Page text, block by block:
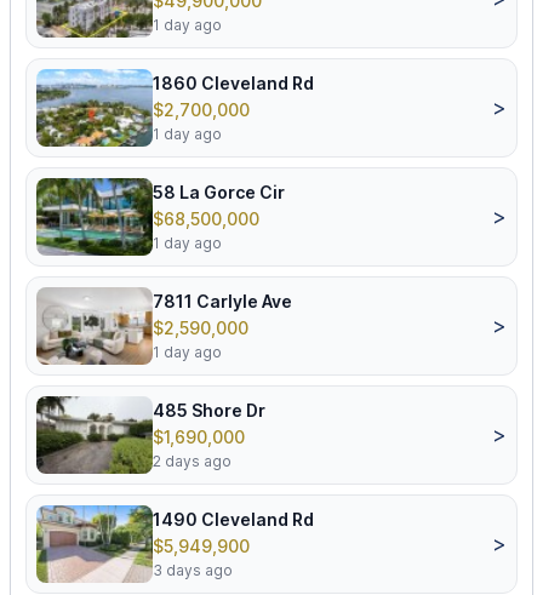
1 day ago
1860 Cleveland Rd
$2,700,000
1 day ago
>
58 La Gorce Cir
$68,500,000
1 day ago
>
7811 Carlyle Ave
$2,590,000
1 day ago
>
485 Shore Dr
$1,690,000
2 days ago
>
1490 Cleveland Rd
$5,949,900
3 days ago
>